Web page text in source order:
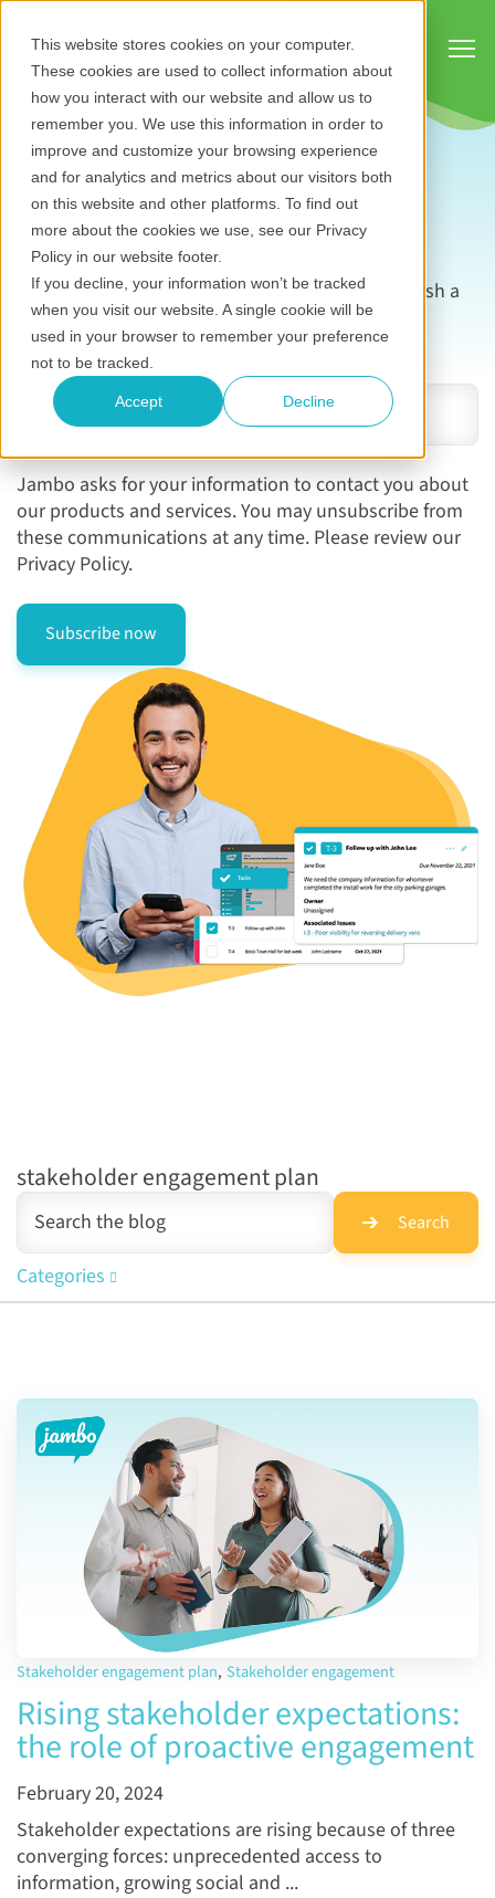
This website stores cookies on your computer.
These cookies are used to collect information about
how you interact with our website and allow us to
remember you. We use this information in order to
improve and customize your browsing experience
and for analytics and metrics about our visitors both
on this website and other platforms. To find out
more about the cookies we use, see our Privacy
Policy in our website footer.
If you decline, your information won’t be tracked
when you visit our website. A single cookie will be
used in your browser to remember your preference
not to be tracked.
Accept Decline
The Jambo blog
Subscribe now to be notified as soon as we publish a
new blog.
Email address*
Jambo asks for your information to contact you about
our products and services. You may unsubscribe from
these communications at any time. Please review our
Privacy Policy.
stakeholder engagement plan
Search
Categories
Stakeholder engagement plan, Stakeholder engagement
Rising stakeholder expectations:
the role of proactive engagement
February 20, 2024
Stakeholder expectations are rising because of three
converging forces: unprecedented access to
information, growing social and ...